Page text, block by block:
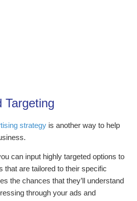
Targeting
strategy is another way to help
can input highly targeted options to
that are tailored to their specific
the chances that they’ll understand
through your ads and